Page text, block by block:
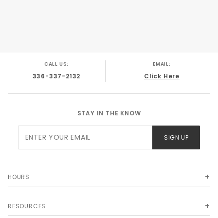
CALL US:
336-337-2132
EMAIL:
Click Here
STAY IN THE KNOW
Newsletter
SIGN UP
HOURS
RESOURCES